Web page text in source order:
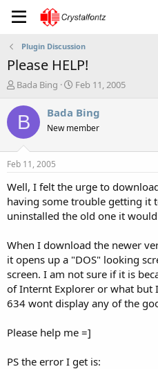
Plugin Discussion
Please HELP!
T
r
a
s
t
a
t
e
Bada Bing
S
a
t
e
Feb 11, 2005
B Bada Bing
New member
Feb 11, 2005
Well, I felt the urge to
having some trouble getting it
uninstalled the old one it
When I download the newer
it opens up a "DOS" looking
screen. I am not sure if it is
of Internt Explorer or what but
634 wont display any of the
Please help me =]
PS the error I get is: